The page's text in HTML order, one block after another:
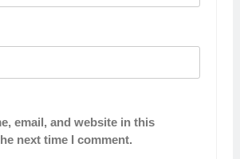
email, and website in this
next time I comment.